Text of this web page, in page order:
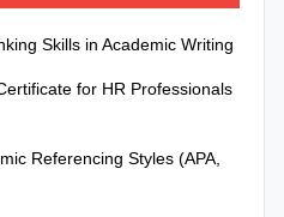
Skills in Academic Writing
for HR Professionals
Referencing Styles (APA,